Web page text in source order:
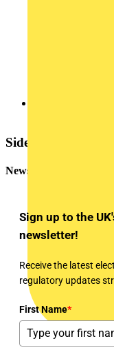
Sidebar
Newsletter
Sign up to the
newsletter!
Receive the latest
regulatory updates
First Name*